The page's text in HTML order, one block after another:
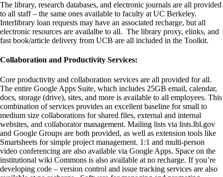
The library, research databases, and electronic journals are all provided
to all staff – the same ones available to faculty at UC Berkeley.
Interlibrary loan requests may have an associated recharge, but all
electronic resources are availalbe to all. The library proxy, elinks, and
fast book/article delivery from UCB are all included in the Toolkit.
Collaboration and Productivity Services:
Core productivity and collaboration services are all provided for all.
The entire Google Apps Suite, which includes 25GB email, calendar,
docs, storage (drive), sites, and more is available to all employees. This
combination of services provides an excellent baseline for small to
medium size collaborations for shared files, external and internal
websites, and collaborator management. Mailing lists via lists.lbl.gov
and Google Groups are both provided, as well as extension tools like
Smartsheets for simple project management. 1:1 and multi-person
video conferencing are also available via Google Apps. Space on the
institutional wiki Commons is also available at no recharge. If you’re
developing code – version control and issue tracking services are also